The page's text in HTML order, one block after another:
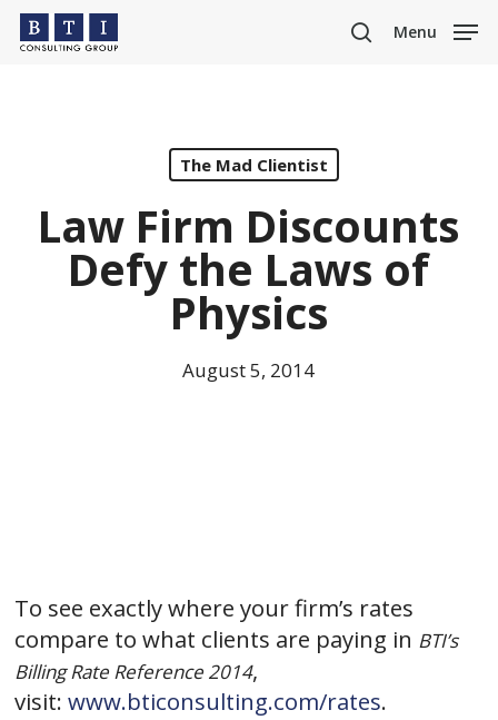
Skip
search
Menu
The Mad Clientist
Law Firm Discounts
Defy the Laws of
Physics
August 5, 2014
To see exactly where your firm’s rates
compare to what clients are paying in BTI’s
Billing Rate Reference 2014,
visit:www.bticonsulting.com/rates.